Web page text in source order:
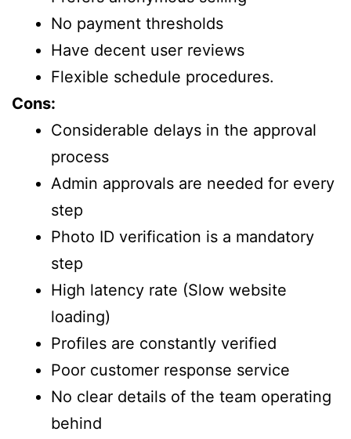
No payment thresholds
Have decent user reviews
Flexible schedule procedures.
Cons:
Considerable delays in the approval
process
Admin approvals are needed for every
step
Photo ID verification is a mandatory
step
High latency rate (Slow website
loading)
Profiles are constantly verified
Poor customer response service
No clear details of the team operating
behind